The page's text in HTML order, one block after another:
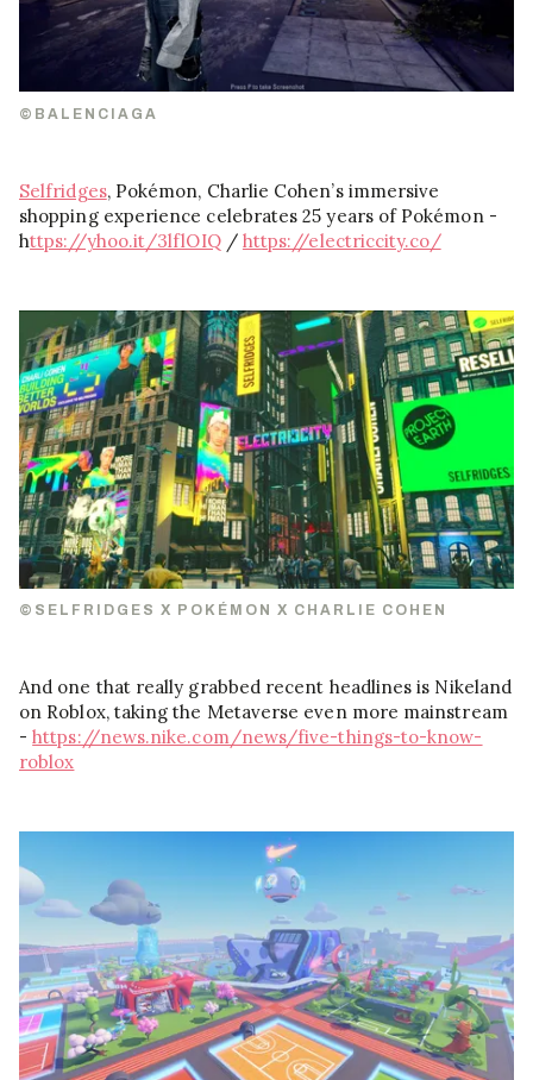
©BALENCIAGA
Selfridges, Pokémon, Charlie Cohen’s immersive
shopping experience celebrates 25 years of Pokémon -
https://yhoo.it/3lflOIQ/ https://electriccity.co/
©SELFRIDGES X POKÉMON X CHARLIE COHEN
And one that really grabbed recent headlines is Nikeland
on Roblox, taking the Metaverse even more mainstream
-https://news.nike.com/news/five-things-to-know-
roblox